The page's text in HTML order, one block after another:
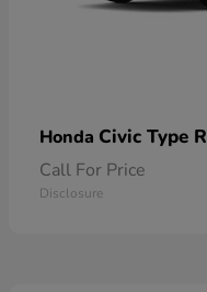
Honda Civic Type R
Call For Price
Disclosure